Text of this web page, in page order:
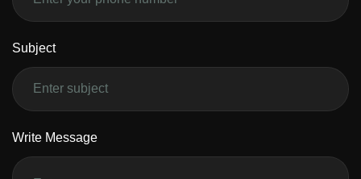
Subject
Write Message